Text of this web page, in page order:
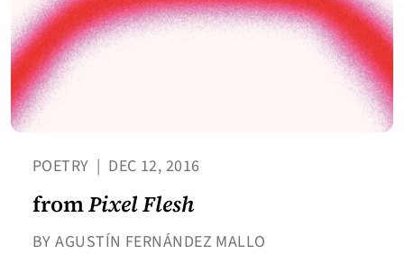
POETRY | DEC 12, 2016
fromPixel Flesh
BY AGUSTÍN FERNÁNDEZ MALLO